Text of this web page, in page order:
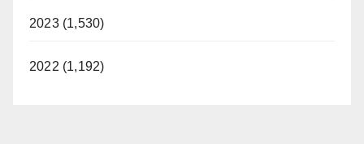
2023 (1,530)
2022 (1,192)